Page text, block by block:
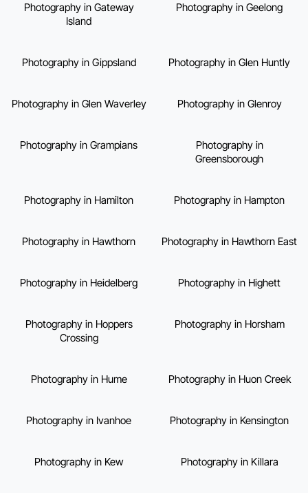
Photography in Gateway
Island
Photography in Geelong
Photography in Gippsland Photography in Glen Huntly
Photography in Glen Waverley Photography in Glenroy
Photography in Grampians
Photography in
Greensborough
Photography in Hamilton Photography in Hampton
Photography in Hawthorn Photography in Hawthorn East
Photography in Heidelberg Photography in Highett
Photography in Hoppers
Crossing
Photography in Horsham
Photography in Hume Photography in Huon Creek
Photography in Ivanhoe Photography in Kensington
Photography in Kew Photography in Killara